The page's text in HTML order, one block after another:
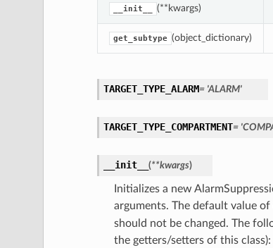
__init__ (**kwargs)
get_subtype (object_dictionary)
TARGET_TYPE_ALARM= 'ALARM'
TARGET_TYPE_COMPARTMENT=
__init__ (**kwargs)
Initializes a new
arguments. The default value of
should not be changed. The
the getters/setters of this class):